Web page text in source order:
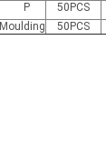
P 50PCS
Moulding
50PCS